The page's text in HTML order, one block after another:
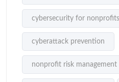
cybersecurity for nonprofits
cyberattack prevention
nonprofit risk management